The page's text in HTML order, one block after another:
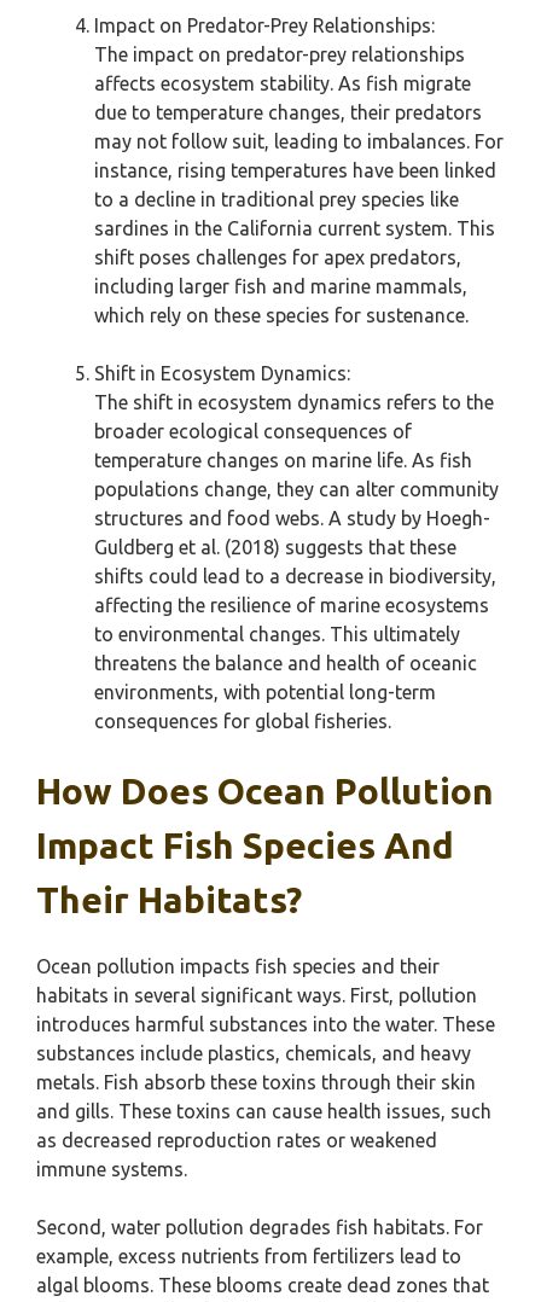
Impact on Predator-Prey Relationships:
The impact on predator-prey relationships
affects ecosystem stability. As fish migrate
due to temperature changes, their predators
may not follow suit, leading to imbalances. For
instance, rising temperatures have been linked
to a decline in traditional prey species like
sardines in the California current system. This
shift poses challenges for apex predators,
including larger fish and marine mammals,
which rely on these species for sustenance.
Shift in Ecosystem Dynamics:
The shift in ecosystem dynamics refers to the
broader ecological consequences of
temperature changes on marine life. As fish
populations change, they can alter community
structures and food webs. A study by Hoegh-
Guldberg et al. (2018) suggests that these
shifts could lead to a decrease in biodiversity,
affecting the resilience of marine ecosystems
to environmental changes. This ultimately
threatens the balance and health of oceanic
environments, with potential long-term
consequences for global fisheries.
How Does Ocean Pollution
Impact Fish Species And
Their Habitats?
Ocean pollution impacts fish species and their
habitats in several significant ways. First, pollution
introduces harmful substances into the water. These
substances include plastics, chemicals, and heavy
metals. Fish absorb these toxins through their skin
and gills. These toxins can cause health issues, such
as decreased reproduction rates or weakened
immune systems.
Second, water pollution degrades fish habitats. For
example, excess nutrients from fertilizers lead to
algal blooms. These blooms create dead zones that